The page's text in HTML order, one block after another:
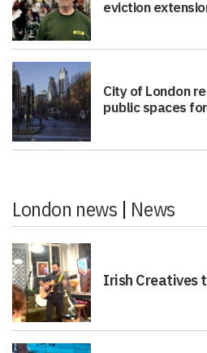
eviction
City of London
public spaces
London news | News
Irish Creatives